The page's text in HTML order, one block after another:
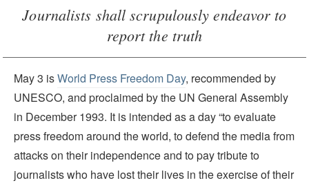
Journalists shall scrupulously endeavor to
report the truth
May 3 isWorld Press Freedom Day, recommended by
UNESCO, and proclaimed by the UN General Assembly
in December 1993. It is intended as a day “to evaluate
press freedom around the world, to defend the media from
attacks on their independence and to pay tribute to
journalists who have lost their lives in the exercise of their